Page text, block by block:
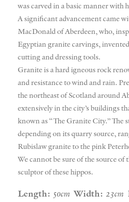
was carved in a basic manner with
A significant advancement came
MacDonald of Aberdeen, who,
Egyptian granite carvings,
cutting and dressing tools.
Granite is a hard igneous rock
and resistance to wind and rain.
the northeast of Scotland around
extensively in the city’s buildings
known as “The Granite City.” The
depending on its quarry source,
Rubislaw granite to the pink
We cannot be sure of the source of
sculptor of these hippos.
Length: 50cm Width: 23cm